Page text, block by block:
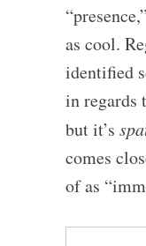
as cool.
identified
in regards
but it’s
comes
of as